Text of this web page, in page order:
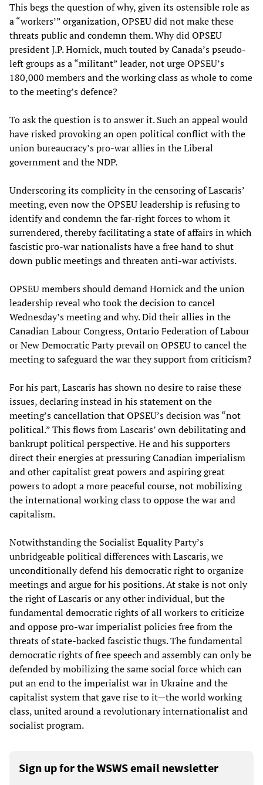
This begs the question of why, given its ostensible role as
a “workers’” organization, OPSEU did not make these
threats public and condemn them. Why did OPSEU
president J.P. Hornick, much touted by Canada’s pseudo-
left groups as a “militant” leader, not urge OPSEU’s
180,000 members and the working class as whole to come
to the meeting’s defence?
To ask the question is to answer it. Such an appeal would
have risked provoking an open political conflict with the
union bureaucracy’s pro-war allies in the Liberal
government and the NDP.
Underscoring its complicity in the censoring of Lascaris’
meeting, even now the OPSEU leadership is refusing to
identify and condemn the far-right forces to whom it
surrendered, thereby facilitating a state of affairs in which
fascistic pro-war nationalists have a free hand to shut
down public meetings and threaten anti-war activists.
OPSEU members should demand Hornick and the union
leadership reveal who took the decision to cancel
Wednesday’s meeting and why. Did their allies in the
Canadian Labour Congress, Ontario Federation of Labour
or New Democratic Party prevail on OPSEU to cancel the
meeting to safeguard the war they support from criticism?
For his part, Lascaris has shown no desire to raise these
issues, declaring instead in his statement on the
meeting’s cancellation that OPSEU’s decision was “not
political.” This flows from Lascaris’ own debilitating and
bankrupt political perspective. He and his supporters
direct their energies at pressuring Canadian imperialism
and other capitalist great powers and aspiring great
powers to adopt a more peaceful course, not mobilizing
the international working class to oppose the war and
capitalism.
Notwithstanding the Socialist Equality Party’s
unbridgeable political differences with Lascaris, we
unconditionally defend his democratic right to organize
meetings and argue for his positions. At stake is not only
the right of Lascaris or any other individual, but the
fundamental democratic rights of all workers to criticize
and oppose pro-war imperialist policies free from the
threats of state-backed fascistic thugs. The fundamental
democratic rights of free speech and assembly can only be
defended by mobilizing the same social force which can
put an end to the imperialist war in Ukraine and the
capitalist system that gave rise to it—the world working
class, united around a revolutionary internationalist and
socialist program.
Sign up for the WSWS email newsletter